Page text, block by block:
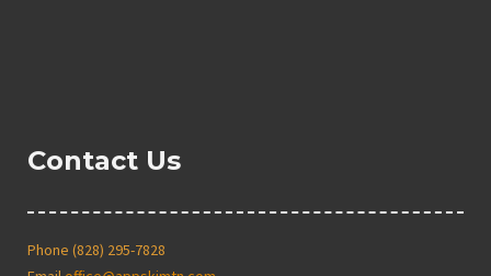
Contact Us
Phone (828) 295-7828